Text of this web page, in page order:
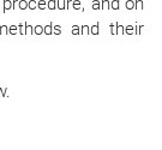
and their